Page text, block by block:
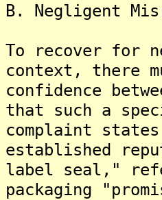
B. Negligent
To recover for
context, there
confidence
that such a
complaint
established
label seal,"
packaging